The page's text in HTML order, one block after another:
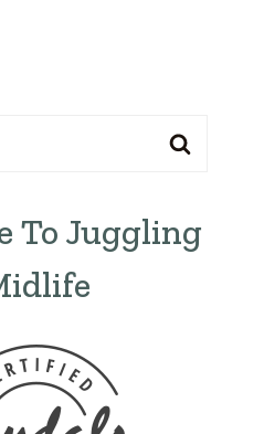
To Juggling